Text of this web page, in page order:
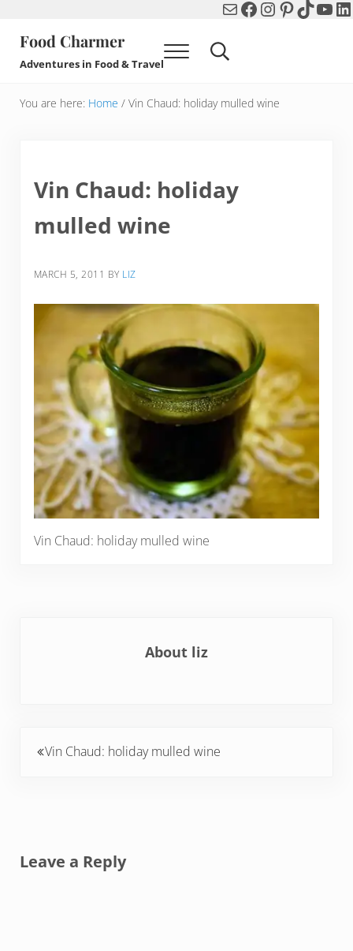
MailFacebook
Instagram
Pinterest
TikTok
Food Charmer
Adventures in Food & Travel Menu Search...
You are here: Home /Vin Chaud: holiday mulled wine
Vin Chaud: holiday
mulled wine
MARCH 5, 2011 BY LIZ
Vin Chaud: holiday mulled wine
About liz
Vin Chaud: holiday mulled wine
Leave a Reply